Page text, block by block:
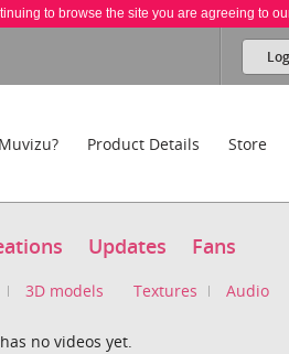
to browse the site you are agreeing to
Product Details Store
Updates Fans
3D models Textures Audio
no videos yet.